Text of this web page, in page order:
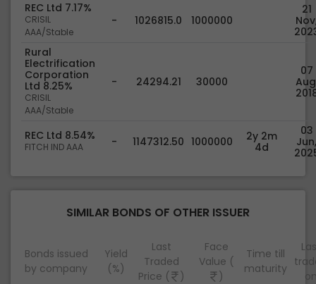
REC Ltd 7.17%
CRISIL
AAA/Stable
- 1026815.0 1000000
21
Rural
Electrification
Corporation
Ltd 8.25%
CRISIL
AAA/Stable
- 24294.21 30000
07
REC Ltd 8.54%
FITCH IND AAA - 1147312.50 1000000
2y 2m
4d
03
Jun,
SIMILAR BONDS OF OTHER ISSUER
Bonds issued
by company
Yield
(%)
Last
Traded
Price (
)
Face
Value (
)
Time till
maturity